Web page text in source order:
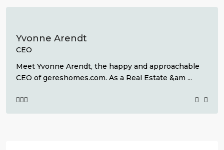
Yvonne Arendt
CEO
Meet Yvonne Arendt, the happy and approachable
CEO of gereshomes.com. As a Real Estate &am ...